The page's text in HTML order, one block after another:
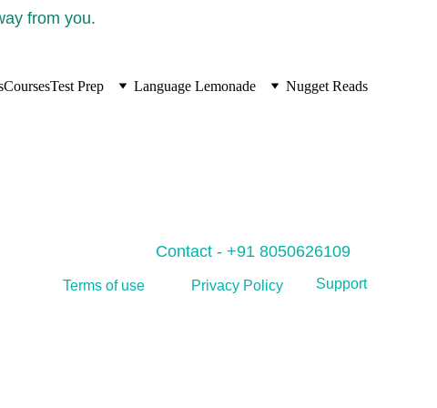
from you.
CoursesTest Prep Language Lemonade Nugget Reads
Contact - +91 8050626109
Support
Terms of use Privacy Policy